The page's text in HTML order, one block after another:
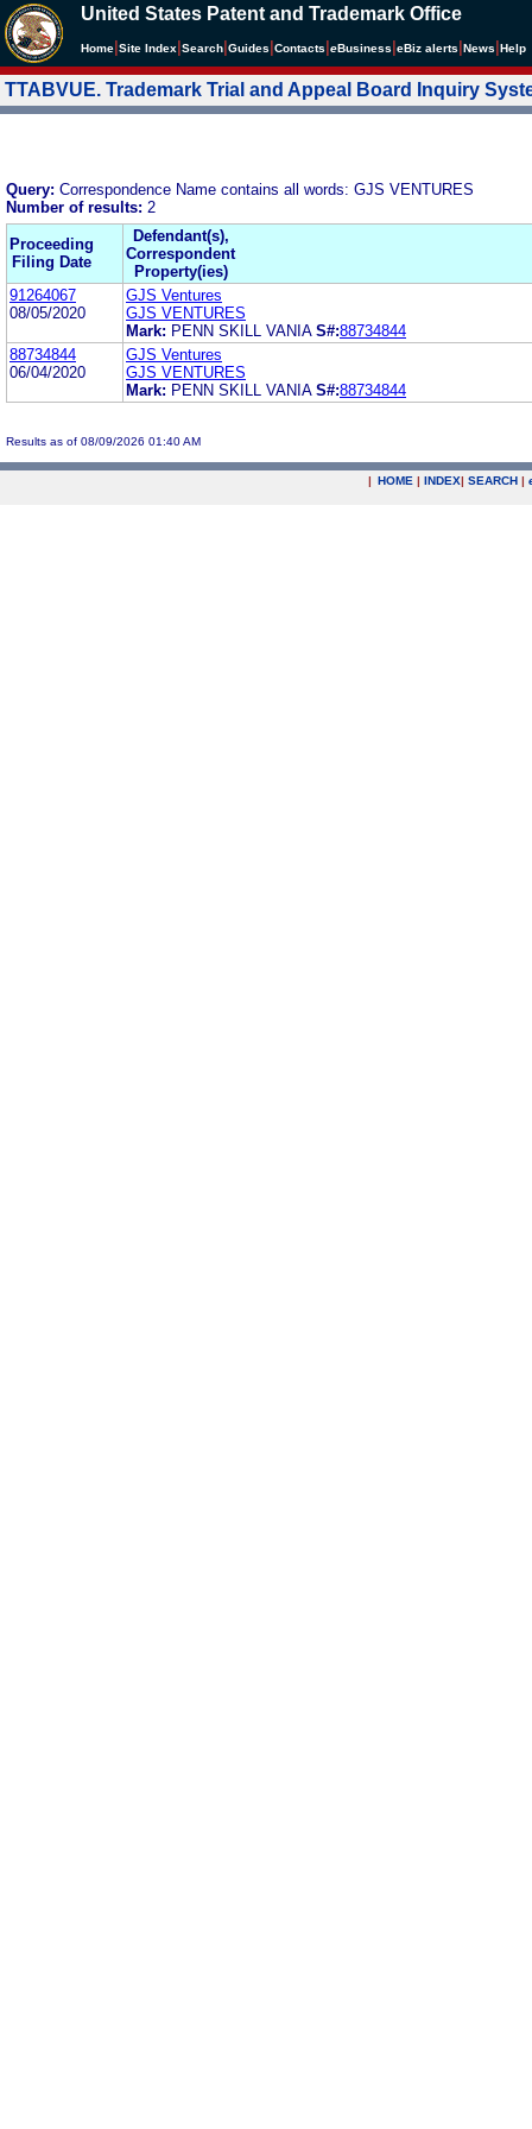
United States Patent and Trademark Office
Home Site Index Search Guides Contacts eBusiness eBiz alerts News Help
TTABVUE. Trademark Trial and Appeal Board Inquiry
Query: Correspondence Name contains all words: GJS VENTURES
Number of results: 2
Proceeding
Filing Date
Defendant(s),
Correspondent
Property(ies)
91264067
08/05/2020
GJS Ventures
GJS VENTURES
Mark: PENN SKILL VANIA S#:88734844
88734844
06/04/2020
GJS Ventures
GJS VENTURES
Mark: PENN SKILL VANIA S#:88734844
Results as of 08/09/2026 01:40 AM
| HOME | INDEX| SEARCH |